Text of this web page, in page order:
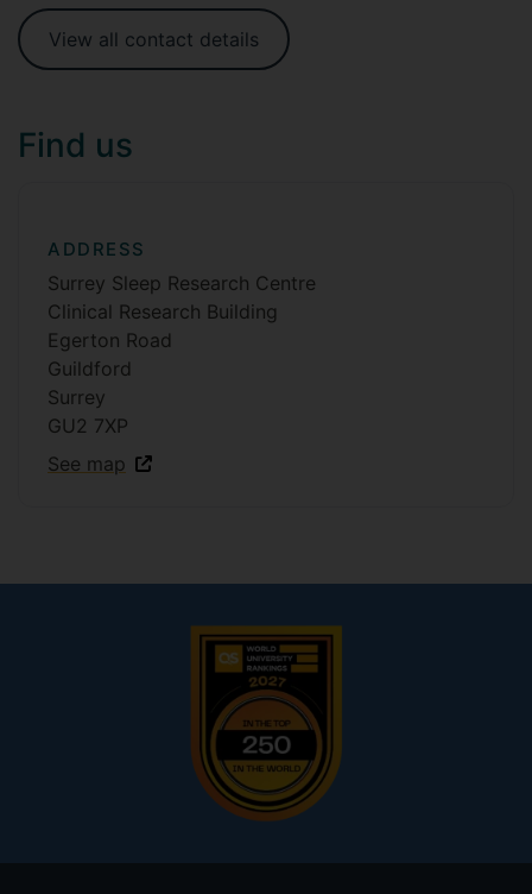
View all contact details
Find us
ADDRESS
Surrey Sleep Research Centre
Clinical Research Building
Egerton Road
Guildford
Surrey
GU2 7XP
See map